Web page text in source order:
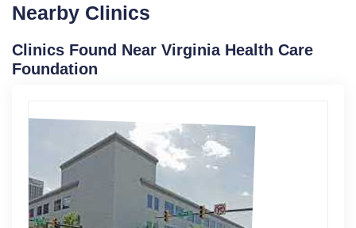
Nearby Clinics
Clinics Found Near Virginia Health Care
Foundation